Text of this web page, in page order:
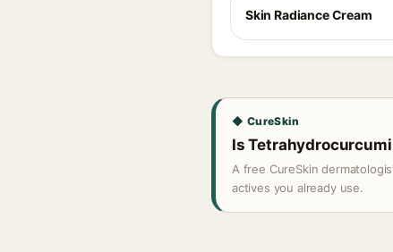
Skin Radiance Cream
◆ CureSkin
Is
A free CureSkin
actives you already use.